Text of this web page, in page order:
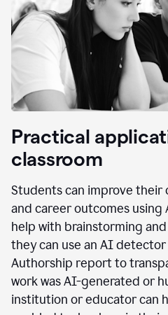
Practical
classroom
Students can improve their
and career outcomes
help with brainstorming
they can use an AI
Authorship report to
work was AI-generated or
institution or educator can